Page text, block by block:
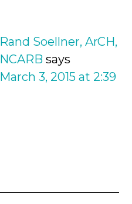
Rand Soellner, ArCH,
NCARB says
March 3, 2015 at 2:39